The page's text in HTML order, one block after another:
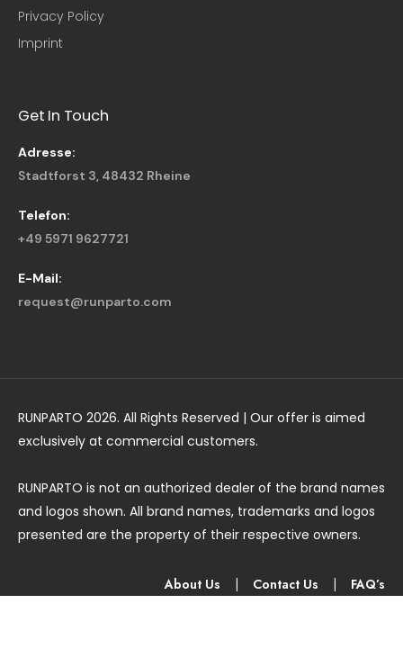
Privacy Policy
Imprint
Get In Touch
Adresse:
Stadtforst 3, 48432 Rheine
Telefon:
+49 5971 9627721
E-Mail:
request@runparto.com
RUNPARTO 2026. All Rights Reserved | Our offer is aimed
exclusively at commercial customers.
RUNPARTO is not an authorized dealer of the brand names
and logos shown. All brand names, trademarks and logos
presented are the property of their respective owners.
About Us Contact Us FAQ’s